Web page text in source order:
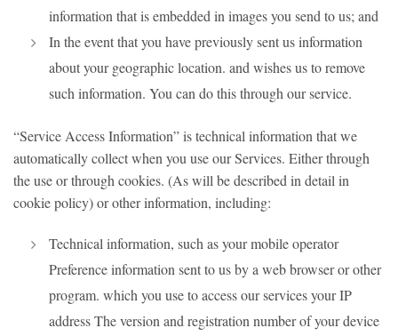
information that is embedded in images you send to us; and
In the event that you have previously sent us information
about your geographic location. and wishes us to remove
such information. You can do this through our service.
“Service Access Information” is technical information that we
automatically collect when you use our Services. Either through
the use or through cookies. (As will be described in detail in
cookie policy) or other information, including:
Technical information, such as your mobile operator
Preference information sent to us by a web browser or other
program. which you use to access our services your IP
address The version and registration number of your device